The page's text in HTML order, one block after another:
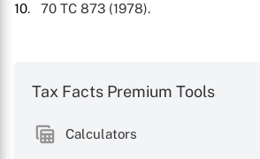
10. 70 TC 873 (1978).
Tax Facts Premium Tools
Calculators